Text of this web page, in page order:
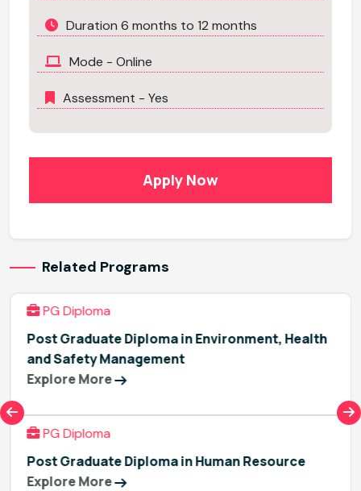
Duration 6 months to 12 months
Mode - Online
Assessment - Yes
Apply Now
Related Programs
PG Diploma
Post Graduate Diploma in Environment, Health
and Safety Management
Explore More
PG Diploma
Post Graduate Diploma in Human Resource
Explore More